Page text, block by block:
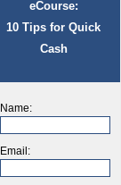
eCourse:
10 Tips for Quick
Cash
Name:
Email: